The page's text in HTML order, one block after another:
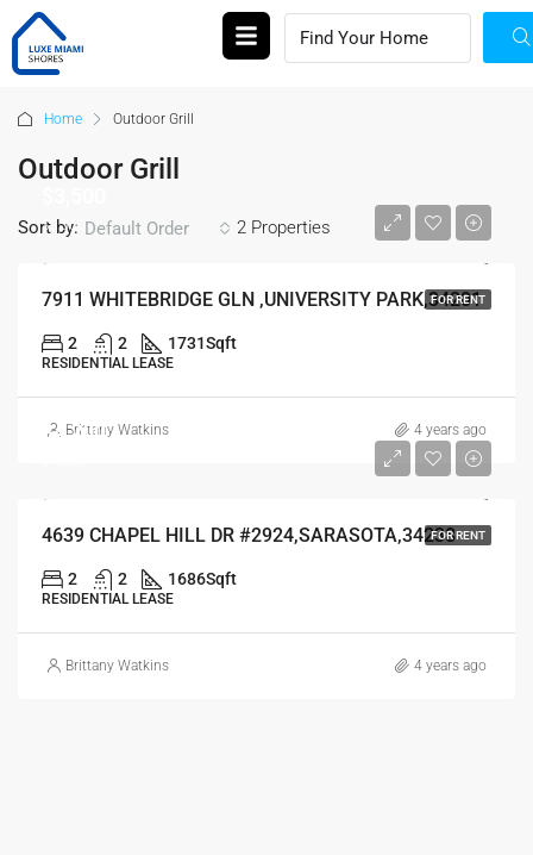
Home Outdoor Grill
Outdoor Grill
2 Properties
Sort by: Default Order
FOR RENT
$3,500
7911 WHITEBRIDGE GLN ,UNIVERSITY PARK,34201
2 2 1731Sqft
RESIDENTIAL LEASE
Brittany Watkins 4 years ago
FOR RENT
$4,200
4639 CHAPEL HILL DR #2924,SARASOTA,34238
2 2 1686Sqft
RESIDENTIAL LEASE
Brittany Watkins 4 years ago